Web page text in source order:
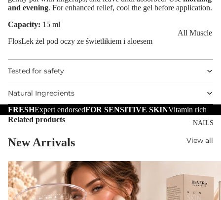
LIP MAKEUP
Nourishing
Anti-Wrinkle
Korean
Collagen+
Hemp Oil
Hyaluronic
Problematic
Skin
Dry Skin
Tired Legs &
Foot Care
Scars &
Marks
Hemp Oil
Aloe Vera
Cellulite
Reduction
All Muscle
Warming
Tired Legs &
Leg Relief
NAILS
and evening. For enhanced relief, cool the gel before application.
Capacity: 15 ml
FlosLek żel pod oczy ze świetlikiem i aloesem
Tested for safety
Natural Ingredients
FRESHExpert endorsedFOR SENSITIVE SKINVitamin rich
Related products
New Arrivals View all